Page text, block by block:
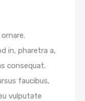
in, pharetra a,
consequat.
faucibus,
vulputate